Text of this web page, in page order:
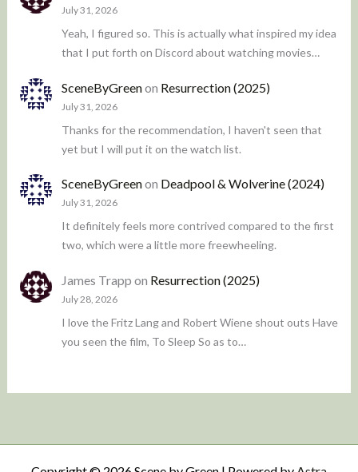
July 31, 2026
Yeah, I figured so. This is actually what inspired my idea
that I put forth on Discord about watching movies…
SceneByGreenon Resurrection (2025)
July 31, 2026
Thanks for the recommendation, I haven't seen that
yet but I will put it on the watch list.
SceneByGreenon Deadpool & Wolverine (2024)
July 31, 2026
It definitely feels more contrived compared to the first
two, which were a little more freewheeling.
James Trapp on Resurrection (2025)
July 28, 2026
I love the Fritz Lang and Robert Wiene shout outs Have
you seen the film, To Sleep So as to…